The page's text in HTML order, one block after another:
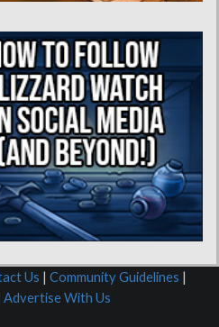
Us | Community Guidelines |
Advertise With Us